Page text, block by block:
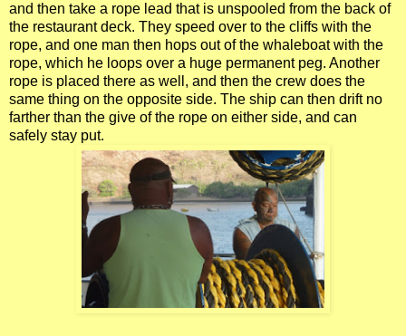
and then take a rope lead that is unspooled from the back of
the restaurant deck. They speed over to the cliffs with the
rope, and one man then hops out of the whaleboat with the
rope, which he loops over a huge permanent peg. Another
rope is placed there as well, and then the crew does the
same thing on the opposite side. The ship can then drift no
farther than the give of the rope on either side, and can
safely stay put.